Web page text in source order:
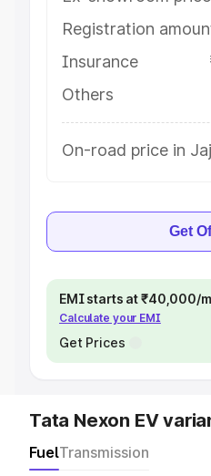
Registration
Insurance
Others
On-road price in
Get
EMI starts at ₹40,000/
Calculate your EMI
Get Prices
Tata Nexon EV
FuelTransmission